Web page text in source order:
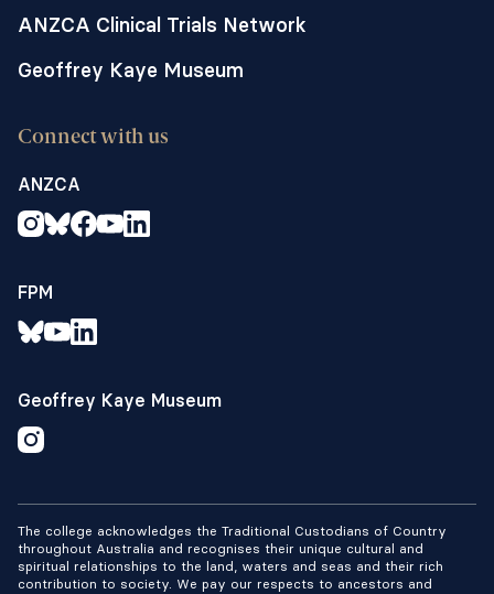
ANZCA Clinical Trials Network
Geoffrey Kaye Museum
Connect with us
ANZCA
FPM
Geoffrey Kaye Museum
The college acknowledges the Traditional Custodians of Country
throughout Australia and recognises their unique cultural and
spiritual relationships to the land, waters and seas and their rich
contribution to society. We pay our respects to ancestors and